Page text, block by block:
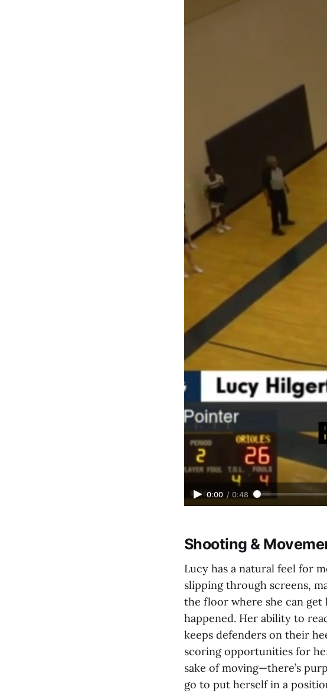
0:00 / 0:48
Shooting &
Lucy has a natural feel for
slipping through screens,
the floor where she can get
happened. Her ability to
keeps defenders on their
scoring opportunities for
sake of moving—there’s
go to put herself in a